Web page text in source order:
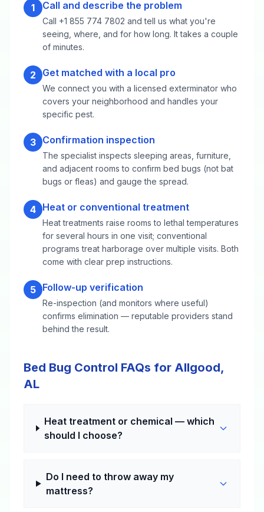
1 Call and describe the problem
Call +1 855 774 7802 and tell us what you're
seeing, where, and for how long. It takes a couple
of minutes.
2 Get matched with a local pro
We connect you with a licensed exterminator who
covers your neighborhood and handles your
specific pest.
3 Confirmation inspection
The specialist inspects sleeping areas, furniture,
and adjacent rooms to confirm bed bugs (not bat
bugs or fleas) and gauge the spread.
4 Heat or conventional treatment
Heat treatments raise rooms to lethal temperatures
for several hours in one visit; conventional
programs treat harborage over multiple visits. Both
come with clear prep instructions.
5 Follow-up verification
Re-inspection (and monitors where useful)
confirms elimination — reputable providers stand
behind the result.
Bed Bug Control FAQs for Allgood,
AL
Heat treatment or chemical — which
should I choose?
Do I need to throw away my
mattress?